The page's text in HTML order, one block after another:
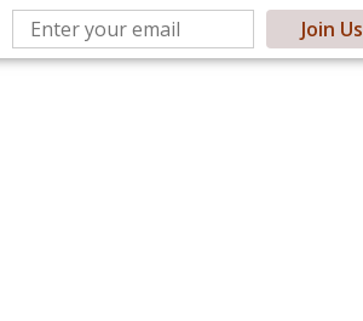
Join Us